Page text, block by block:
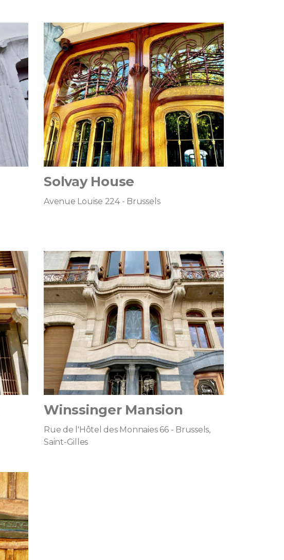
Solvay House
Avenue Louise 224 - Brussels
Winssinger Mansion
Rue de l'Hôtel des Monnaies 66 - Brussels,
Saint-Gilles